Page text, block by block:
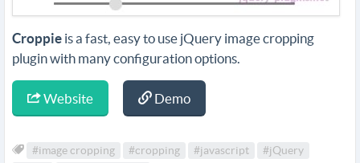
Croppie is a fast, easy to use jQuery image cropping
plugin with many configuration options.
Website Demo
#image cropping #cropping #javascript
#jQuery